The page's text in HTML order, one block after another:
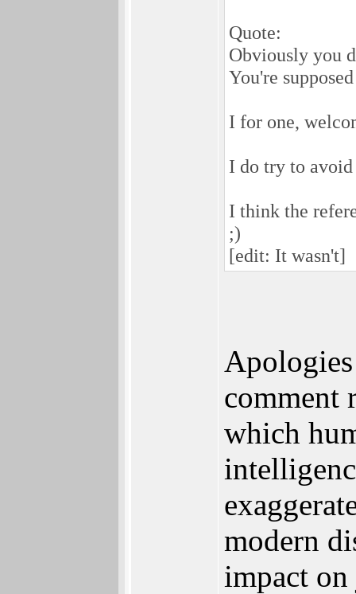
Quote:
Obviously you
You're
I for one,
I do try to
I think the
;)
[edit: It wasn't]
comment
which
modern
impact